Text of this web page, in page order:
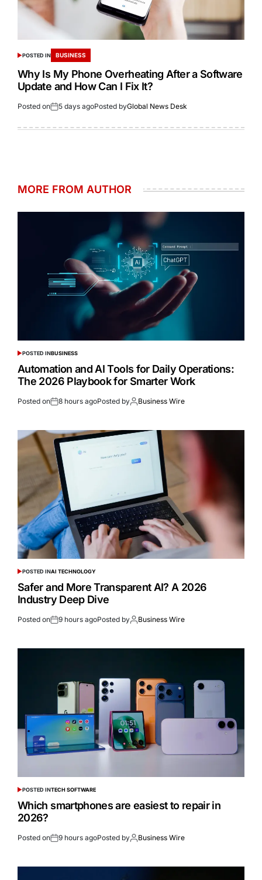
POSTED IN BUSINESS
Why Is My Phone Overheating After a Software
Update and How Can I Fix It?
Posted on 5 days agoPosted byGlobal News Desk
MORE FROM AUTHOR
POSTED INBUSINESS
Automation and AI Tools for Daily Operations:
The 2026 Playbook for Smarter Work
Posted on 8 hours agoPosted by Business Wire
POSTED INAI TECHNOLOGY
Safer and More Transparent AI? A 2026
Industry Deep Dive
Posted on 9 hours agoPosted by Business Wire
POSTED INTECH SOFTWARE
Which smartphones are easiest to repair in
2026?
Posted on 9 hours agoPosted by Business Wire